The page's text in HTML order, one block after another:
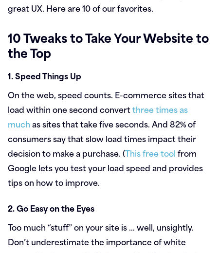
great UX. Here are 10 of our favorites.
10 Tweaks to Take Your Website to
the Top
1. Speed Things Up
On the web, speed counts. E-commerce sites that
load within one second convertthree times as
muchas sites that take five seconds. And 82% of
consumers say that slow load times impact their
decision to make a purchase. (This free toolfrom
Google lets you test your load speed and provides
tips on how to improve.
2. Go Easy on the Eyes
Too much “stuff” on your site is … well, unsightly.
Don’t underestimate the importance of white